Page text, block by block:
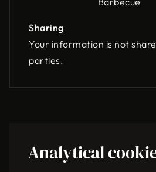
Sharing
Your information is not
parties.
Analytical